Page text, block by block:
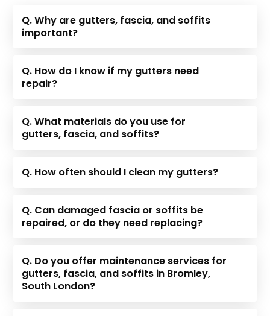
Q. Why are gutters, fascia, and soffits
important?
Q. How do I know if my gutters need
repair?
Q. What materials do you use for
gutters, fascia, and soffits?
Q. How often should I clean my gutters?
Q. Can damaged fascia or soffits be
repaired, or do they need replacing?
Q. Do you offer maintenance services for
gutters, fascia, and soffits in Bromley,
South London?